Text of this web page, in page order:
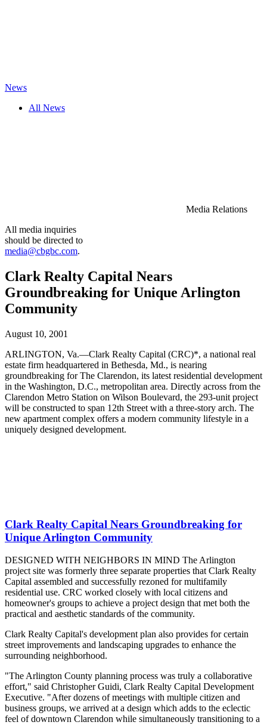
News
All News
Media Relations
All media inquiries
should be directed to
media@cbgbc.com.
Clark Realty Capital Nears
Groundbreaking for Unique Arlington
Community
August 10, 2001
ARLINGTON, Va.—Clark Realty Capital (CRC)*, a national real
estate firm headquartered in Bethesda, Md., is nearing
groundbreaking for The Clarendon, its latest residential development
in the Washington, D.C., metropolitan area. Directly across from the
Clarendon Metro Station on Wilson Boulevard, the 293-unit project
will be constructed to span 12th Street with a three-story arch. The
new apartment complex offers a modern community lifestyle in a
uniquely designed development.
Clark Realty Capital Nears Groundbreaking for
Unique Arlington Community
DESIGNED WITH NEIGHBORS IN MIND The Arlington
project site was formerly three separate properties that Clark Realty
Capital assembled and successfully rezoned for multifamily
residential use. CRC worked closely with local citizens and
homeowner's groups to achieve a project design that met both the
practical and aesthetic standards of the community.
Clark Realty Capital's development plan also provides for certain
street improvements and landscaping upgrades to enhance the
surrounding neighborhood.
"The Arlington County planning process was truly a collaborative
effort," said Christopher Guidi, Clark Realty Capital Development
Executive. "After dozens of meetings with multiple citizen and
business groups, we arrived at a design which adds to the eclectic
feel of downtown Clarendon while simultaneously transitioning to a